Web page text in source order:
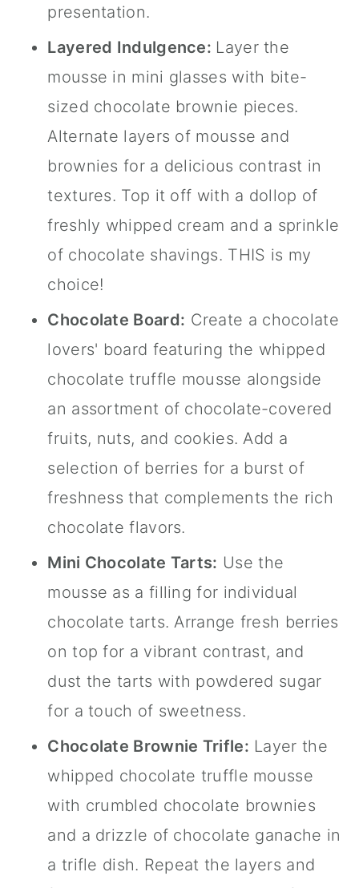
presentation.
Layered Indulgence: Layer the
mousse in mini glasses with bite-
sized chocolate brownie pieces.
Alternate layers of mousse and
brownies for a delicious contrast in
textures. Top it off with a dollop of
freshly whipped cream and a sprinkle
of chocolate shavings. THIS is my
choice!
Chocolate Board: Create a chocolate
lovers' board featuring the whipped
chocolate truffle mousse alongside
an assortment of chocolate-covered
fruits, nuts, and cookies. Add a
selection of berries for a burst of
freshness that complements the rich
chocolate flavors.
Mini Chocolate Tarts: Use the
mousse as a filling for individual
chocolate tarts. Arrange fresh berries
on top for a vibrant contrast, and
dust the tarts with powdered sugar
for a touch of sweetness.
Chocolate Brownie Trifle: Layer the
whipped chocolate truffle mousse
with crumbled chocolate brownies
and a drizzle of chocolate ganache in
a trifle dish. Repeat the layers and